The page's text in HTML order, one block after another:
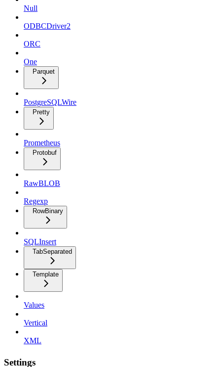
Null
ODBCDriver2
ORC
One
Parquet
PostgreSQLWire
Pretty
Prometheus
Protobuf
RawBLOB
Regexp
RowBinary
SQLInsert
TabSeparated
Template
Values
Vertical
XML
Settings